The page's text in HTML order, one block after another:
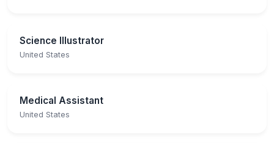
Science Illustrator
United States
Medical Assistant
United States